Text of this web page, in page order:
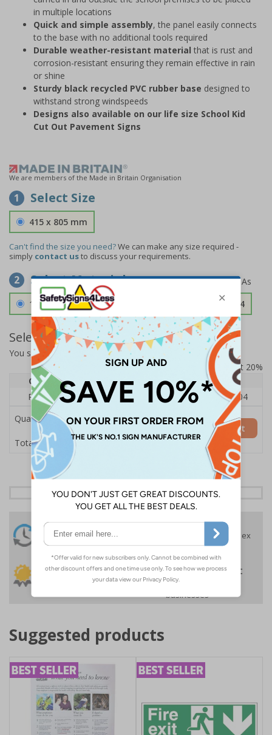
in multiple locations
Quick and simple assembly, the panel easily connects
to the base with no additional tools required
Durable weather-resistant material that is rust and
corrosion-resistant ensuring they remain effective in rain
or shine
Sturdy black recycled PVC rubber base designed to
withstand strong windspeeds
Designs also available on our life size School Kid
Cut Out Pavement Signs
We are members of the Made in Britain Organisation
1 Select Size
415 x 805 mm
Can't find the size you need?We can make any size required -
simply contact usto discuss your requirements.
2 Select Material
1.2mm Aircraft Grade Aluminium £126.04
Select Quantity and Add To Basket
You selected:
RS1-KC5-0-139FU-ALDSRB
Prices excludes VAT at 20%
Quantity
1 2 - 4
5+
Price Each
£140.04 £136.55
£126.04
Quantity
Total Price £140.04
Add to Basket
24 Hours
Despatch
Free delivery
On orders over £35 ex
VAT
30 day guarantee
No quibble returns policy
Buy on account
£500 credit for
businesses
Suggested products